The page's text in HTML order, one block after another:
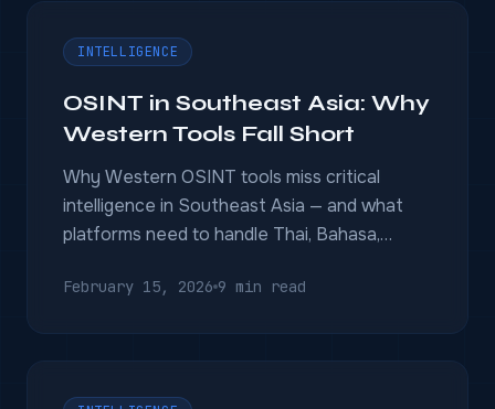
INTELLIGENCE
OSINT in Southeast Asia: Why
Western Tools Fall Short
Why Western OSINT tools miss critical
intelligence in Southeast Asia — and what
platforms need to handle Thai, Bahasa,
February 15, 2026 9 min read